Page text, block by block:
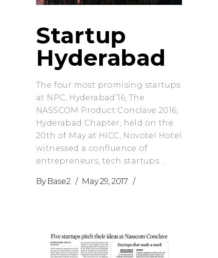
Startup
Hyderabad
The four most promising startups
at NPC, Hyderabad’16, The
NASSCOM Product Conclave 2016,
Hyderabad Chapter, held on the
20th of May at HICC, Novotel Hotel
witnessed a confluence of
entrepreneurs, tech startups
By Base2 May 29, 2017